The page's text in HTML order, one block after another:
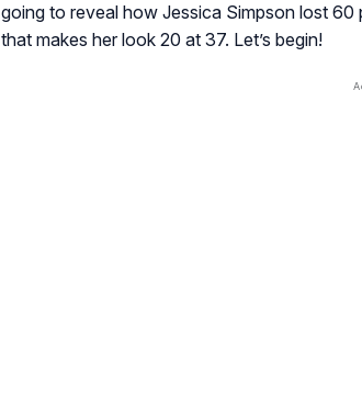
going to reveal how Jessica Simpson lost
that makes her look 20 at 37. Let’s begin!